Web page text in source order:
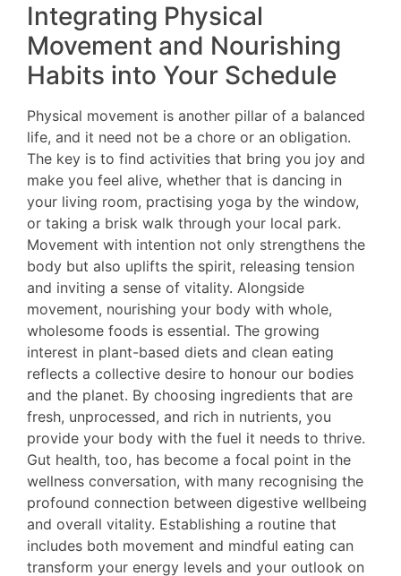
Integrating Physical
Movement and Nourishing
Habits into Your Schedule
Physical movement is another pillar of a balanced
life, and it need not be a chore or an obligation.
The key is to find activities that bring you joy and
make you feel alive, whether that is dancing in
your living room, practising yoga by the window,
or taking a brisk walk through your local park.
Movement with intention not only strengthens the
body but also uplifts the spirit, releasing tension
and inviting a sense of vitality. Alongside
movement, nourishing your body with whole,
wholesome foods is essential. The growing
interest in plant-based diets and clean eating
reflects a collective desire to honour our bodies
and the planet. By choosing ingredients that are
fresh, unprocessed, and rich in nutrients, you
provide your body with the fuel it needs to thrive.
Gut health, too, has become a focal point in the
wellness conversation, with many recognising the
profound connection between digestive wellbeing
and overall vitality. Establishing a routine that
includes both movement and mindful eating can
transform your energy levels and your outlook on